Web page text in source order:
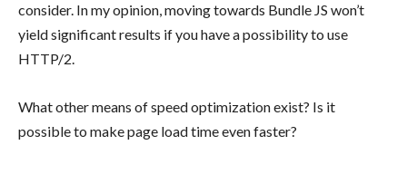
consider. In my opinion, moving towards Bundle JS won’t
yield significant results if you have a possibility to use
HTTP/2.
What other means of speed optimization exist? Is it
possible to make page load time even faster?